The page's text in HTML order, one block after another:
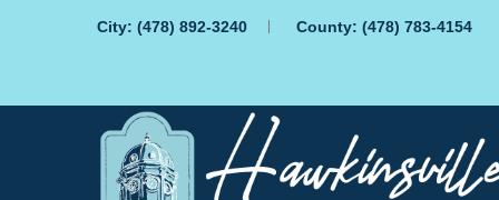
City: (478) 892-3240 County: (478) 783-4154